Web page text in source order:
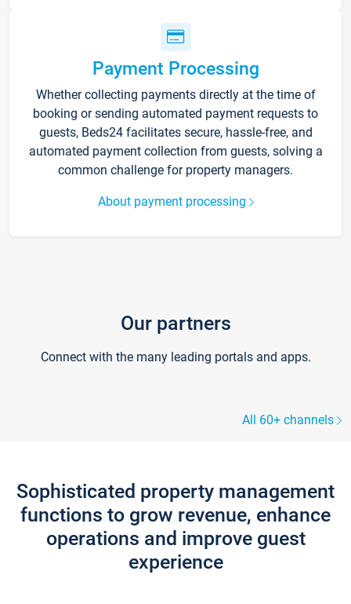
Payment Processing
Whether collecting payments directly at the time of
booking or sending automated payment requests to
guests, Beds24 facilitates secure, hassle-free, and
automated payment collection from guests, solving a
common challenge for property managers.
About payment processing
Our partners
Connect with the many leading portals and apps.
All 60+ channels
Sophisticated property management
functions to grow revenue, enhance
operations and improve guest
experience